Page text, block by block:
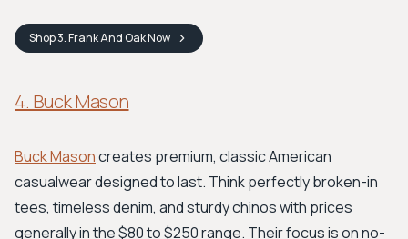
Shop3. Frank And OakNow
4. Buck Mason
Buck Masoncreates premium, classic American
casualwear designed to last. Think perfectly broken-in
tees, timeless denim, and sturdy chinos with prices
generally in the $80 to $250 range. Their focus is on no-